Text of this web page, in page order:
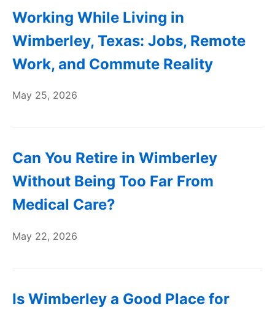
Working While Living in
Wimberley, Texas: Jobs, Remote
Work, and Commute Reality
May 25, 2026
Can You Retire in Wimberley
Without Being Too Far From
Medical Care?
May 22, 2026
Is Wimberley a Good Place for